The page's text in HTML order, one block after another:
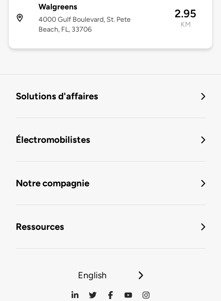
Walgreens
4000 Gulf Boulevard, St. Pete
Beach, FL, 33706
2.95
KM
Solutions d'affaires
Électromobilistes
Notre compagnie
Ressources
English